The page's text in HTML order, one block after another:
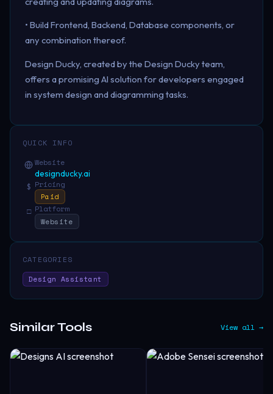
• Build Frontend, Backend, Database components, or
any combination thereof.
Design Ducky, created by the Design Ducky team,
offers a promising AI solution for developers engaged
in system design and diagramming tasks.
QUICK INFO
Website
designducky.ai
$ Pricing
Paid
□ Platform
Website
CATEGORIES
Design Assistant
Similar Tools View all →